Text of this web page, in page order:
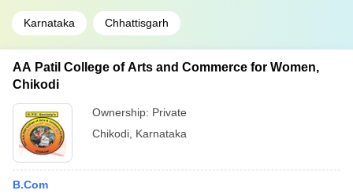
Karnataka Chhattisgarh
AA Patil College of Arts and Commerce for Women,
Chikodi
Ownership: Private
Chikodi Karnataka
B.Com